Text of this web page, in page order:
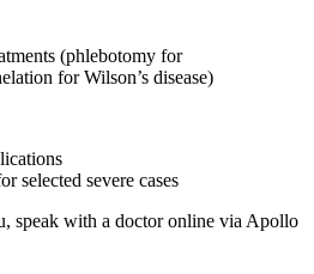
(phlebotomy for
for Wilson’s disease)
selected severe cases
speak with a doctor online via Apollo